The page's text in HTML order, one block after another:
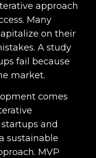
approach
Many
on their
A study
fail because
market.
comes
and
sustainable
MVP